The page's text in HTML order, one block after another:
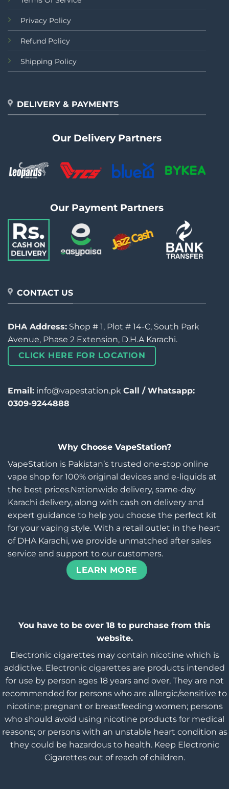
Privacy Policy
Refund Policy
Shipping Policy
DELIVERY & PAYMENTS
Our Delivery Partners
Our Payment Partners
CONTACT US
DHA Address: Shop # 1, Plot # 14-C, South Park
Avenue, Phase 2 Extension, D.H.A Karachi.
CLICK HERE FOR LOCATION
Email: info@vapestation.pk Call / Whatsapp:
0309-9244888
Why Choose VapeStation?
VapeStation is Pakistan’s trusted one-stop online
vape shop for 100% original devices and e-liquids at
the best prices.Nationwide delivery, same-day
Karachi delivery, along with cash on delivery and
expert guidance to help you choose the perfect kit
for your vaping style. With a retail outlet in the heart
of DHA Karachi, we provide unmatched after sales
service and support to our customers.
LEARN MORE
You have to be over 18 to purchase from this
website.
Electronic cigarettes may contain nicotine which is
addictive. Electronic cigarettes are products intended
for use by person ages 18 years and over, They are not
recommended for persons who are allergic/sensitive to
nicotine; pregnant or breastfeeding women; persons
who should avoid using nicotine products for medical
reasons; or persons with an unstable heart condition as
they could be hazardous to health. Keep Electronic
Cigarettes out of reach of children.